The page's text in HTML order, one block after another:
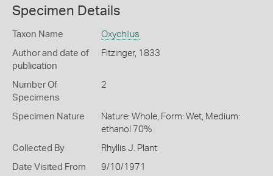
Specimen Details
Taxon Name Oxychilus
Author and date of
publication
Fitzinger, 1833
Number Of
Specimens
2
Specimen Nature
Nature: Whole, Form: Wet, Medium:
ethanol 70%
Collected By Rhyllis J. Plant
Date Visited From 9/10/1971